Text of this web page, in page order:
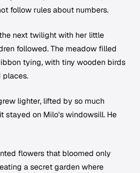
follow rules about numbers.
next twilight with her little
followed. The meadow filled
tying, with tiny wooden birds
places.
lighter, lifted by so much
stayed on Milo's windowsill. He
flowers that bloomed only
a secret garden where